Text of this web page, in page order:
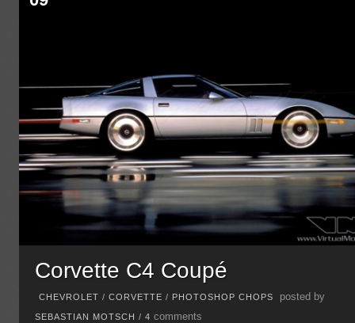
Corvette C4 Coupé
CHEVROLET /CORVETTE / PHOTOSHOP CHOPS posted by
SEBASTIAN MOTSCH /4comments